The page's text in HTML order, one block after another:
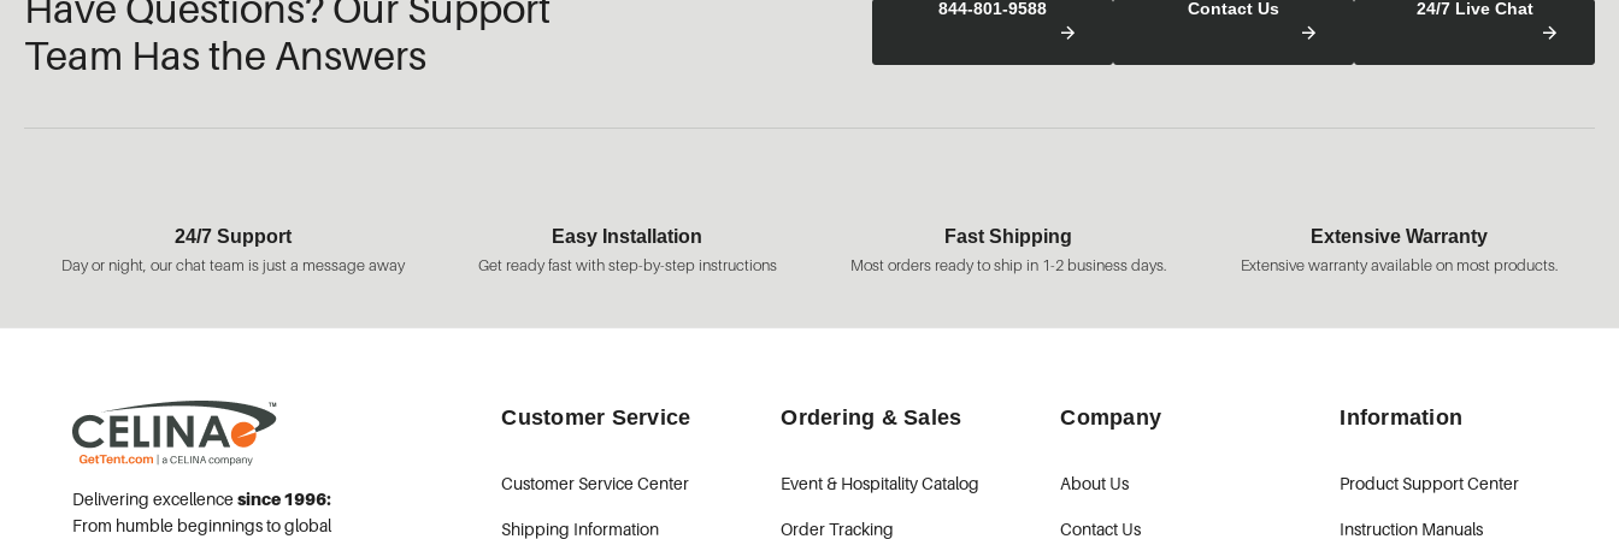
Team Has the Answers
844-801-9588 Contact Us 24/7 Live Chat
24/7 Support
Day or night, our chat team is just a message away
Easy Installation
Get ready fast with step-by-step instructions
Fast Shipping
Most orders ready to ship in 1-2 business days.
Extensive Warranty
Extensive warranty available on most products.
Delivering excellence since 1996:
From humble beginnings to global
Customer Service
Customer Service Center
Shipping Information
Ordering & Sales
Event & Hospitality Catalog
Order Tracking
Company
About Us
Contact Us
Information
Product Support Center
Instruction Manuals